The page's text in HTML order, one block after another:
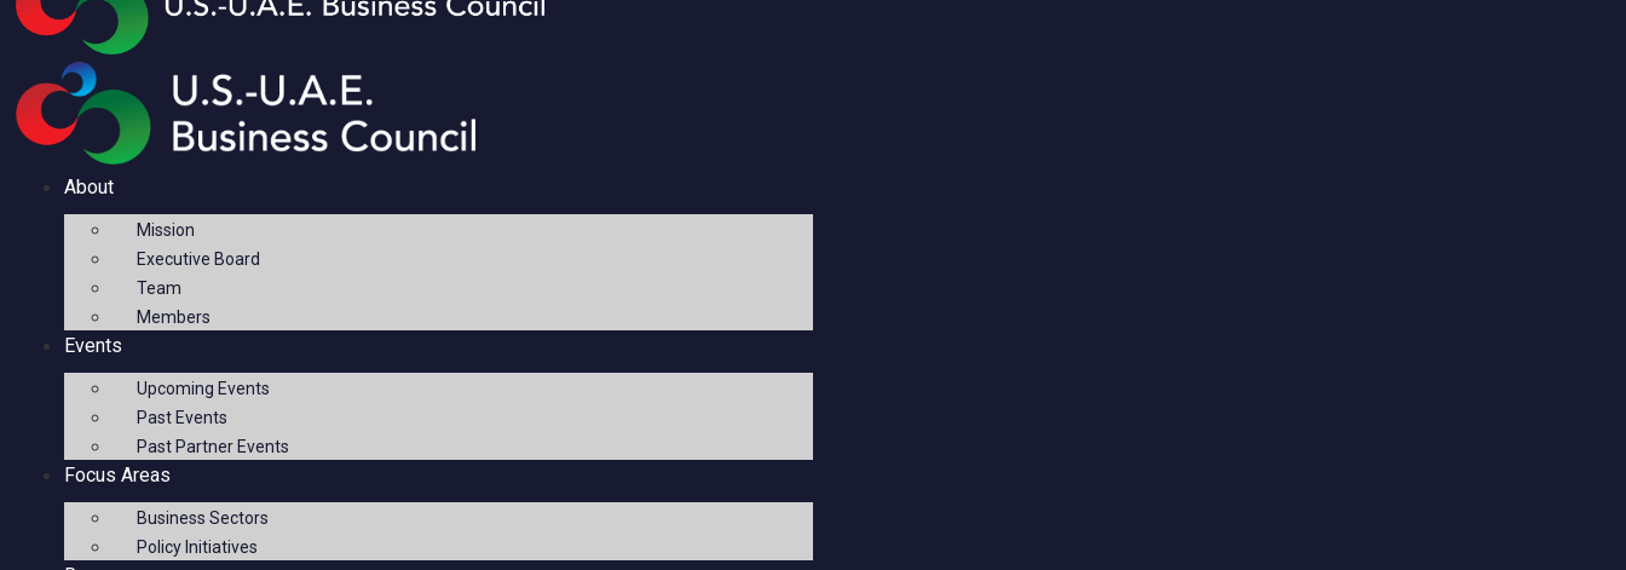
About
Mission
Executive Board
Team
Members
Events
Upcoming Events
Past Events
Past Partner Events
Focus Areas
Business Sectors
Policy Initiatives